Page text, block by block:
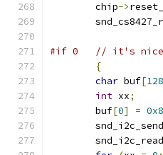
	chip
->
#if 0	// it's
{
char buf[128
int xx;
	buf
[0] =